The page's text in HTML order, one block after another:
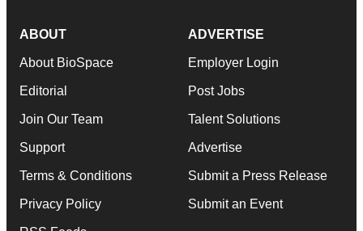
ABOUT
About BioSpace
Editorial
Join Our Team
Support
Terms & Conditions
Privacy Policy
ADVERTISE
Employer Login
Post Jobs
Talent Solutions
Advertise
Submit a Press Release
Submit an Event